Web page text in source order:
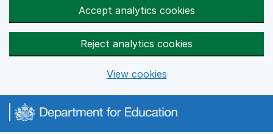
Accept analytics cookies
Reject analytics cookies
View cookies